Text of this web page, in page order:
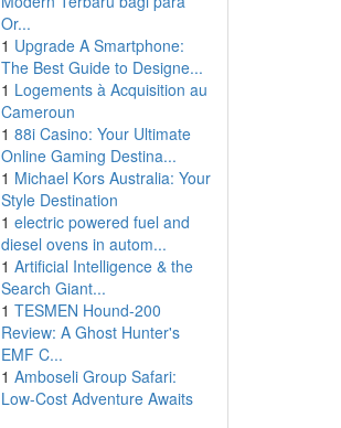
Or...
1 Upgrade A Smartphone:
The Best Guide to Designe...
1 Logements à Acquisition au
Cameroun
1 88i Casino: Your Ultimate
Online Gaming Destina...
1 Michael Kors Australia: Your
Style Destination
1 electric powered fuel and
diesel ovens in autom...
1 Artificial Intelligence & the
Search Giant...
1 TESMEN Hound-200
Review: A Ghost Hunter's
EMF C...
1 Amboseli Group Safari:
Low-Cost Adventure Awaits